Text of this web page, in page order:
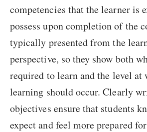
competencies that the learner is
possess upon completion of the
typically presented from the
perspective, so they show both
required to learn and the level at
learning should occur. Clearly
objectives ensure that students
expect and feel more prepared